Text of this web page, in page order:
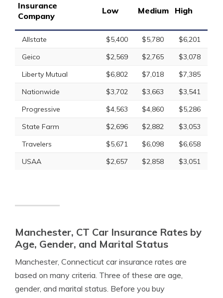
Insurance
Company
Low Medium High
Allstate $5,400 $5,780
$6,201
Geico
$2,569 $2,765
$3,078
Liberty Mutual
$6,802 $7,018
$7,385
Nationwide
$3,702 $3,663
$3,541
Progressive
$4,563 $4,860
$5,286
State Farm
$2,696 $2,882
$3,053
Travelers
$5,671 $6,098
$6,658
USAA
$2,657 $2,858 $3,051
Manchester, CT Car Insurance Rates by
Age, Gender, and Marital Status
Manchester, Connecticut car insurance rates are
based on many criteria. Three of these are age,
gender, and marital status. Before you buy